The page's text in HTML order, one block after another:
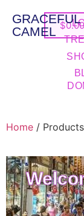
GRACEFUL
CAMEL $
Home / Products